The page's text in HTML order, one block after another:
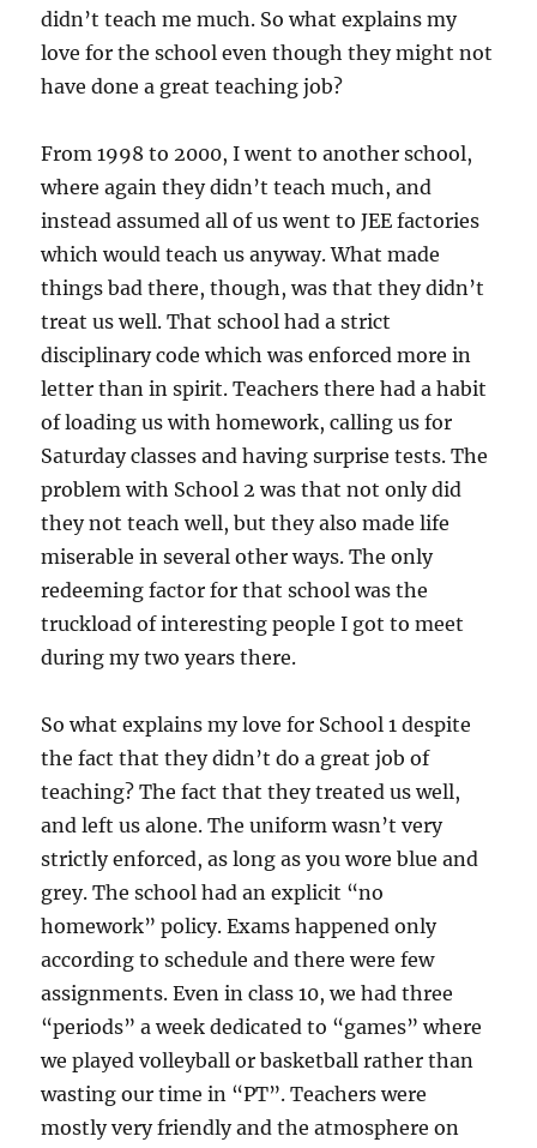
didn’t teach me much. So what explains my
love for the school even though they might not
have done a great teaching job?
From 1998 to 2000, I went to another school,
where again they didn’t teach much, and
instead assumed all of us went to JEE factories
which would teach us anyway. What made
things bad there, though, was that they didn’t
treat us well. That school had a strict
disciplinary code which was enforced more in
letter than in spirit. Teachers there had a habit
of loading us with homework, calling us for
Saturday classes and having surprise tests. The
problem with School 2 was that not only did
they not teach well, but they also made life
miserable in several other ways. The only
redeeming factor for that school was the
truckload of interesting people I got to meet
during my two years there.
So what explains my love for School 1 despite
the fact that they didn’t do a great job of
teaching? The fact that they treated us well,
and left us alone. The uniform wasn’t very
strictly enforced, as long as you wore blue and
grey. The school had an explicit “no
homework” policy. Exams happened only
according to schedule and there were few
assignments. Even in class 10, we had three
“periods” a week dedicated to “games” where
we played volleyball or basketball rather than
wasting our time in “PT”. Teachers were
mostly very friendly and the atmosphere on